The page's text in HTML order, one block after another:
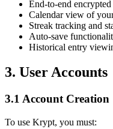
End-to-end
Calendar view of
Streak tracking and
Auto-save
Historical entry
3. User Accounts
3.1 Account Creation
To use Krypt, you must: